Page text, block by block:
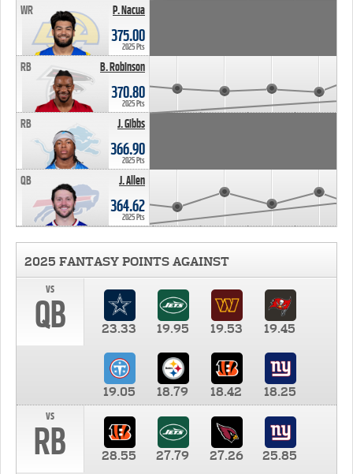
P. Nacua
WR
375.00
2025 Pts
B. Robinson
RB
370.80
2025 Pts
J. Gibbs
RB
366.90
2025 Pts
J. Allen
QB
364.62
2025 Pts
2025 FANTASY POINTS AGAINST
vs
QB 23.33 19.95 19.53 19.45
19.05 18.79 18.42
18.25
vs
RB 28.55 27.79 27.26 25.85